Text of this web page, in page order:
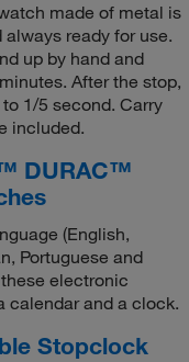
made of metal is
ready for use.
up by hand and
After the stop,
1/5 second. Carry
included.
DURAC™
(English,
Portuguese and
electronic
calendar and a clock.
Stopclock